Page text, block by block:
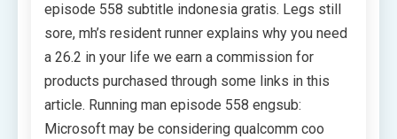
episode 558 subtitle indonesia gratis. Legs still
sore, mh’s resident runner explains why you need
a 26.2 in your life we earn a commission for
products purchased through some links in this
article. Running man episode 558 engsub:
Microsoft may be considering qualcomm coo